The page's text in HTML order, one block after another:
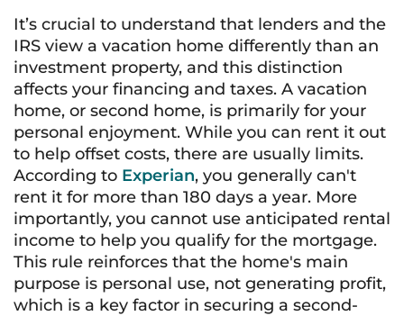
It’s crucial to understand that lenders and the
IRS view a vacation home differently than an
investment property, and this distinction
affects your financing and taxes. A vacation
home, or second home, is primarily for your
personal enjoyment. While you can rent it out
to help offset costs, there are usually limits.
According to Experian, you generally can't
rent it for more than 180 days a year. More
importantly, you cannot use anticipated rental
income to help you qualify for the mortgage.
This rule reinforces that the home's main
purpose is personal use, not generating profit,
which is a key factor in securing a second-